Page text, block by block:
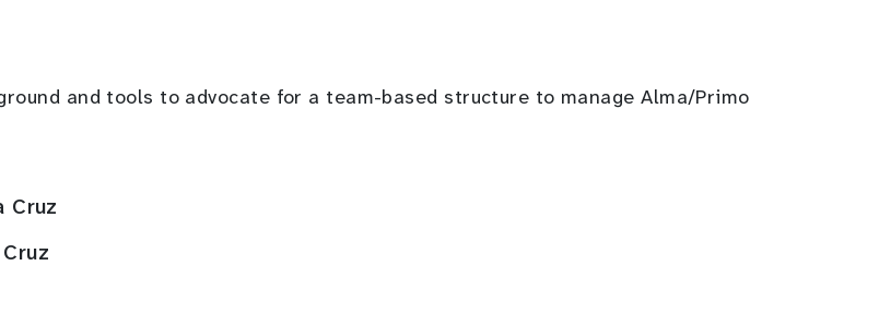
and tools to advocate for a team-based structure to manage Alma/Primo
Cruz